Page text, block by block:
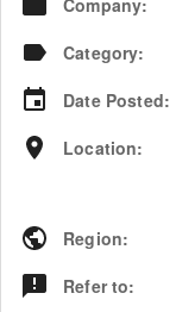
Company:
Category:
Date Posted:
Location:
Region:
Refer to: